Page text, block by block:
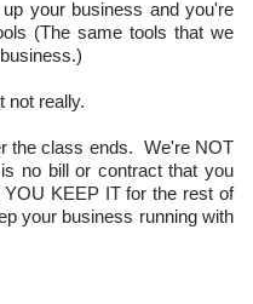
your business and you're
(The same tools that we
not really.
the class ends. We're NOT
no bill or contract that you
KEEP IT for the rest of
your business running with